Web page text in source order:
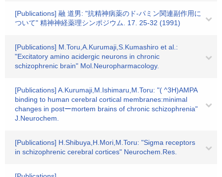
[Publications] 融 道男: "抗精神病薬のド-パミン関連副作用に
ついて" 精神神経薬理シンポジウム. 17. 25-32 (1991)
[Publications] M.Toru,A.Kurumaji,S.Kumashiro et al.:
"Excitatory amino acidergic neurons in chronic
schizophrenic brain" Mol.Neuropharmacology.
[Publications] A.Kurumaji,M.Ishimaru,M.Toru: "( ^3H)AMPA
binding to human cerebral cortical membranes:minimal
changes in postーmortem brains of chronic schizophrenia"
J.Neurochem.
[Publications] H.Shibuya,H.Mori,M.Toru: "Sigma receptors
in schizophrenic cerebral cortices" Neurochem.Res.